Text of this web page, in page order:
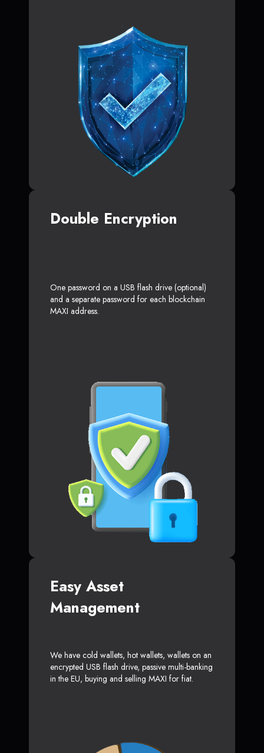
Double Encryption
One password on a USB flash drive (optional)
and a separate password for each blockchain
MAXI address.
Easy Asset
Management
We have cold wallets, hot wallets, wallets on an
encrypted USB flash drive, passive multi-banking
in the EU, buying and selling MAXI for fiat.